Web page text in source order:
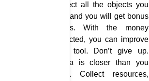
Collect all the objects you
see, and you will get bonus
points. With the money
collected, you can improve
your tool. Don’t give up.
China is closer than you
think. Collect resources,